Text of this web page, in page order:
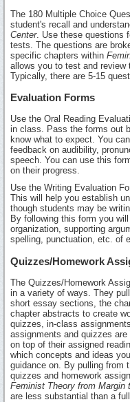
The 180 Multiple Choice
student's recall and
Center. Use these questions
tests. The questions are
specific chapters within
allows you to test and review
Typically, there are 5-15
Evaluation Forms
Use the Oral Reading
in class. Pass the forms out
know what to expect. You
feedback on audibility,
speech. You can use this
on their progress.
Use the Writing Evaluation
This will help you establish
though students may be
By following this form you
organization, supporting
spelling, punctuation, etc. of
Quizzes/Homework
The Quizzes/Homework
in a variety of ways. They
short essay sections, the
chapter abstracts to create
quizzes, in-class
assignments and quizzes
on top of their assigned
which concepts and ideas
guidance on. By pulling from
quizzes and homework
Feminist Theory from Margin
are less substantial than a